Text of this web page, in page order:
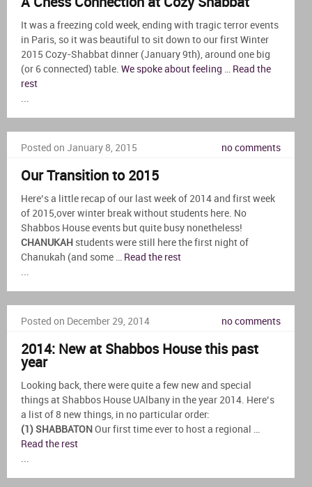
It was a freezing cold week, ending with tragic terror events
in Paris, so it was beautiful to sit down to our first Winter
2015 Cozy-Shabbat dinner (January 9th), around one big
(or 6 connected) table. We spoke about feeling
Read the
rest
Posted on January 8, 2015 no comments
Our Transition to 2015
Here’s a little recap of our last week of 2014 and first week
of 2015,over winter break without students here. No
Shabbos House events but quite busy nonetheless!
CHANUKAH students were still here the first night of
Chanukah (and some … Read the rest
Posted on December 29, 2014 no comments
2014: New at Shabbos House this past
year
Looking back, there were quite a few new and special
things at Shabbos House UAlbany in the year 2014. Here’s
a list of 8 new things, in no particular order:
(1) SHABBATON Our first time ever to host a regional …
Read the rest